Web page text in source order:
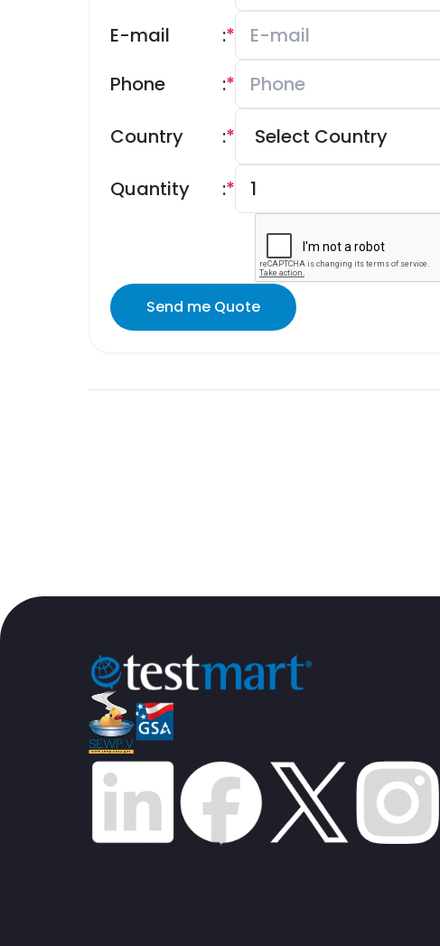
E-mail
*
:
Phone
*
:
Country *
:
Quantity *
:
Send me Quote